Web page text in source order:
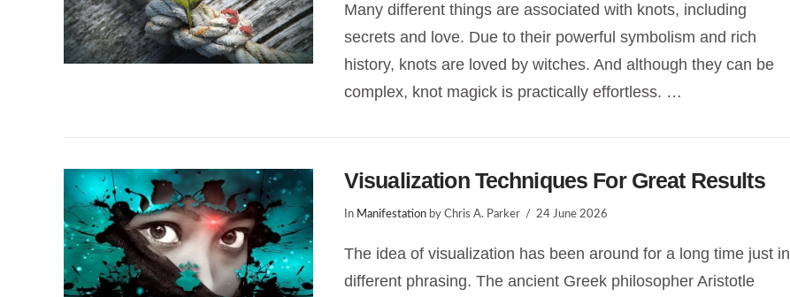
VIEW POST
Many different things are associated with knots, including
secrets and love. Due to their powerful symbolism and rich
history, knots are loved by witches. And although they can be
complex, knot magick is practically effortless. …
Visualization Techniques For Great Results
In Manifestationby Chris A. Parker 24 June 2026
The idea of visualization has been around for a long time just in
different phrasing. The ancient Greek philosopher Aristotle